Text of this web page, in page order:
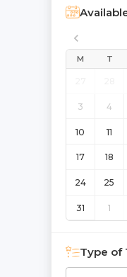
M T
3 4
10 11
17 18
24 25
31 1
Type of